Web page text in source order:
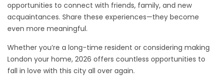
opportunities to connect with friends, family, and new
acquaintances. Share these experiences—they become
even more meaningful.
Whether you’re a long-time resident or considering making
London your home, 2026 offers countless opportunities to
fall in love with this city all over again.